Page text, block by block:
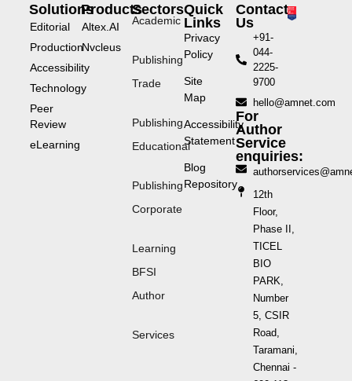
Solutions
Editorial
Production
Accessibility
Technology
Peer
Review
eLearning
Products
Altex.AI
Nvcleus
Sectors
Academic
Publishing
Trade
Publishing
Educational
Publishing
Corporate
Learning
BFSI
Author
Services
Quick
Links
Privacy
Policy
Site
Map
Accessibility
Statement
Blog
Repository
Contact
Us
+91-
044-
2225-
9700
hello@amnet.com
For
Author
Service
enquiries:
12th
Floor,
Phase II,
TICEL
BIO
PARK,
Number
5, CSIR
Road,
Taramani,
Chennai -